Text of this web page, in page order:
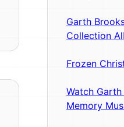
Garth
Collection
Frozen
Watch
Memory